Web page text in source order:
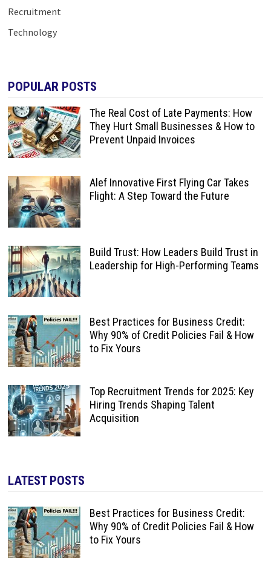
Recruitment
Technology
POPULAR POSTS
The Real Cost of Late Payments: How
They Hurt Small Businesses & How to
Prevent Unpaid Invoices
Alef Innovative First Flying Car Takes
Flight: A Step Toward the Future
Build Trust: How Leaders Build Trust in
Leadership for High-Performing Teams
Best Practices for Business Credit:
Why 90% of Credit Policies Fail & How
to Fix Yours
Top Recruitment Trends for 2025: Key
Hiring Trends Shaping Talent
Acquisition
LATEST POSTS
Best Practices for Business Credit:
Why 90% of Credit Policies Fail & How
to Fix Yours